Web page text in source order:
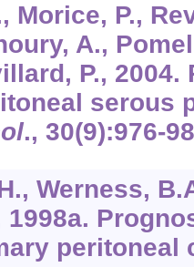
Morice, P.,
A.,
P.,
serous
., 30(9):976-
Werness,
1998a.
peritoneal